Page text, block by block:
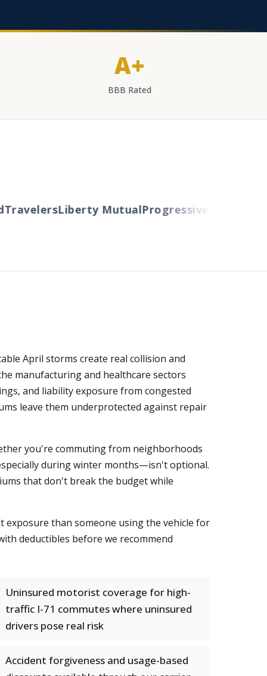
A+
BBB Rated
Liberty MutualProgressiveCincinnati
April storms create real collision and
manufacturing and healthcare sectors
and liability exposure from congested
leave them underprotected against repair
you're commuting from neighborhoods
during winter months—isn't optional.
that don't break the budget while
exposure than someone using the vehicle for
deductibles before we recommend
Uninsured motorist coverage for high-
traffic I-71 commutes where uninsured
drivers pose real risk
Accident forgiveness and usage-based